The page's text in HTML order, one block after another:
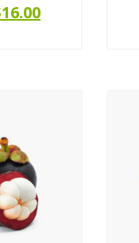
16.00